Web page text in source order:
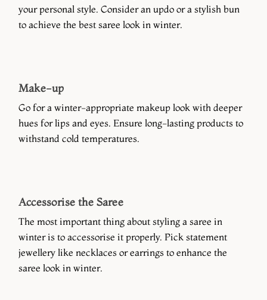
your personal style. Consider an updo or a stylish bun
to achieve the best saree look in winter.
Make-up
Go for a winter-appropriate makeup look with deeper
hues for lips and eyes. Ensure long-lasting products to
withstand cold temperatures.
Accessorise the Saree
The most important thing about styling a saree in
winter is to accessorise it properly. Pick statement
jewellery like necklaces or earrings to enhance the
saree look in winter.